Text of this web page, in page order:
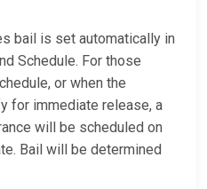
bail is set automatically in
Schedule. For those
or when the
for immediate release, a
will be scheduled on
Bail will be determined